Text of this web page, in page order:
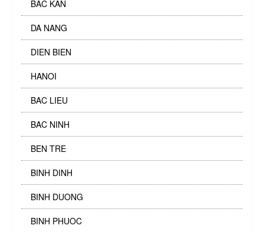
BAC KAN
DA NANG
DIEN BIEN
HANOI
BAC LIEU
BAC NINH
BEN TRE
BINH DINH
BINH DUONG
BINH PHUOC